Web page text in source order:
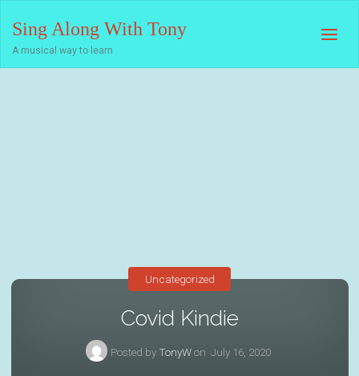
Sing Along With Tony
A musical way to learn
Covid Kindie
Posted by TonyW on July 16, 2020
Uncategorized